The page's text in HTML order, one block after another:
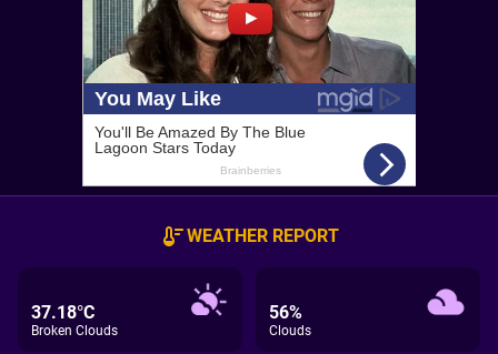
WEATHER REPORT
37.18°C
Broken Clouds
56%
Clouds